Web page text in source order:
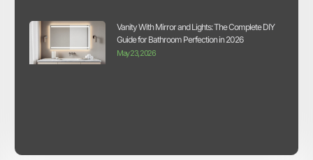
Vanity With Mirror and Lights: The Complete DIY
Guide for Bathroom Perfection in 2026
May 23, 2026